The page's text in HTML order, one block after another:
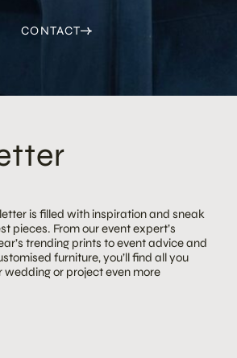
CONTACT
is filled with inspiration and sneak
pieces. From our event expert’s
trending prints to event advice and
furniture, you’ll find all you
wedding or project even more